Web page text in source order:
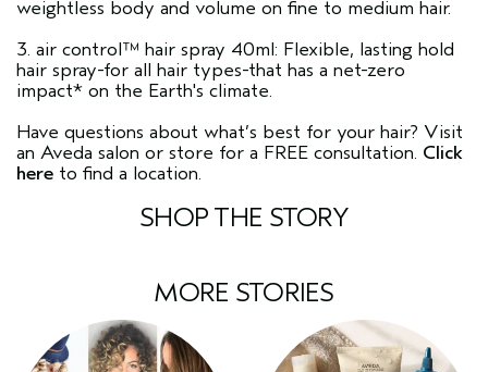
weightless body and volume on fine to medium hair.
3. air control™ hair spray 40ml: Flexible, lasting hold
hair spray-for all hair types-that has a net-zero
impact* on the Earth's climate.
Have questions about what’s best for your hair? Visit
an Aveda salon or store for a FREE consultation. Click
here to find a location.
SHOP THE STORY
MORE STORIES